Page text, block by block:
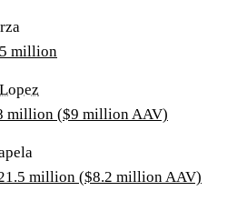
million
million ($9 million AAV)
million ($8.2 million AAV)